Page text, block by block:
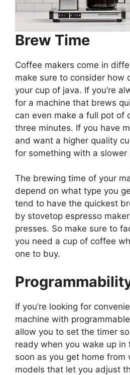
Brew Time
Coffee makers come in
make sure to consider how
your cup of java. If you’re
for a machine that brews
can even make a full pot of
three minutes. If you have
and want a higher quality
for something with a slower
The brewing time of your
depend on what type you
tend to have the quickest
by stovetop espresso
presses. So make sure to
you need a cup of coffee
one to buy.
If you’re looking for
machine with
allow you to set the timer
ready when you wake up in
soon as you get home from
models that let you adjust